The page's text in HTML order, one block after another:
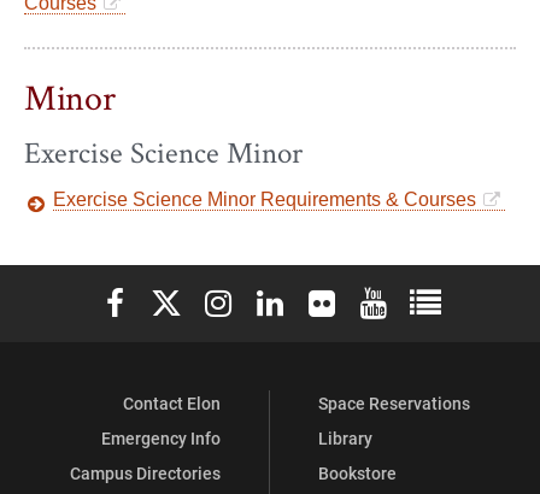
Minor
Exercise Science Minor
Exercise Science Minor Requirements & Courses
Elon University Facebook
Elon University X (formerly Twitter)
Elon University Instagram
Elon University LinkedIn
Elon University Flickr
Elon University
Elon
Contact Elon
Emergency Info
Campus Directories
Space Reservations
Library
Bookstore